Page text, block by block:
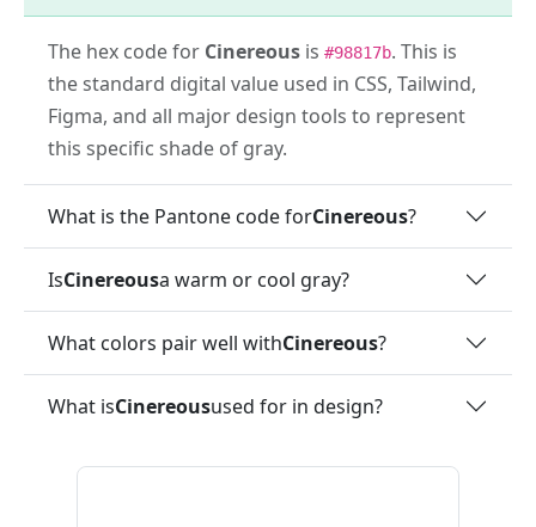
The hex code for Cinereous is #98817b. This is
the standard digital value used in CSS, Tailwind,
Figma, and all major design tools to represent
this specific shade of gray.
What is the Pantone code forCinereous?
IsCinereousa warm or cool gray?
What colors pair well withCinereous?
What isCinereousused for in design?